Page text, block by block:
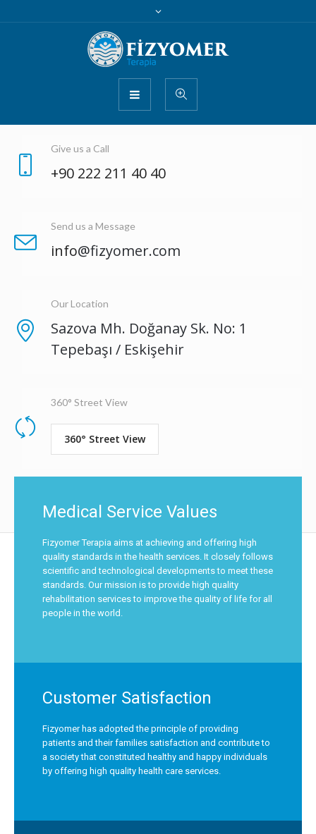
Give us a Call
+90 222 211 40 40
Send us a Message
info@fizyomer.com
Our Location
Sazova Mh. Doğanay Sk. No: 1
Tepebaşı / Eskişehir
360° Street View
360° Street View
Medical Service Values
Fizyomer Terapia aims at achieving and offering high
quality standards in the health services. It closely follows
scientific and technological developments to meet these
standards. Our mission is to provide high quality
rehabilitation services to improve the quality of life for all
people in the world.
Customer Satisfaction
Fizyomer has adopted the principle of providing
patients and their families satisfaction and contribute to
a society that constituted healthy and happy individuals
by offering high quality health care services.